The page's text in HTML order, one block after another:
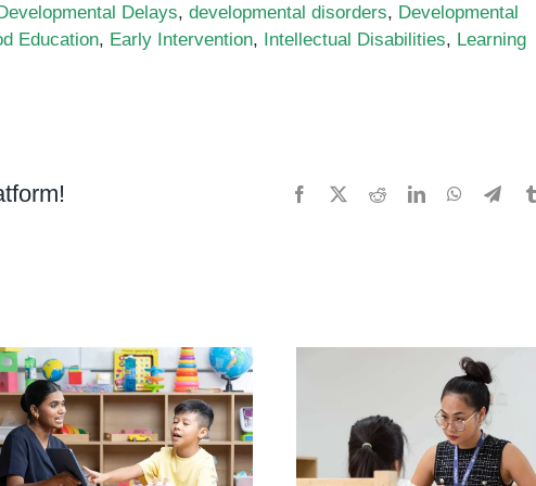
Delays, developmental disorders, Developmental
Education, Early Intervention, Intellectual Disabilities, Learning
Facebook RedditLinkedInWhatsApp